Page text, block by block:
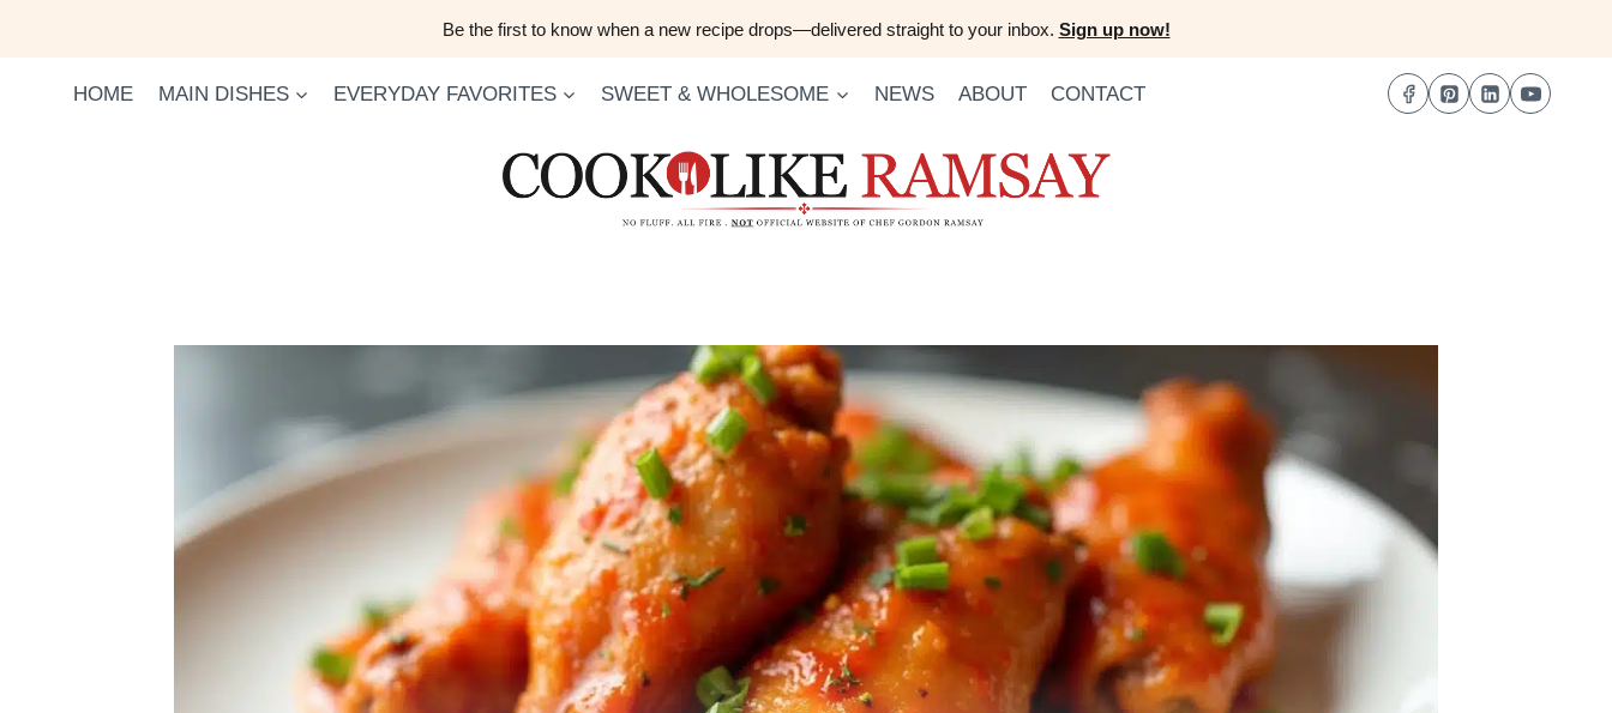
Be the first to know when a new recipe drops—delivered straight to your inbox. Sign up now!
HOME MAIN DISHES EVERYDAY FAVORITES SWEET & WHOLESOME NEWS ABOUT CONTACT